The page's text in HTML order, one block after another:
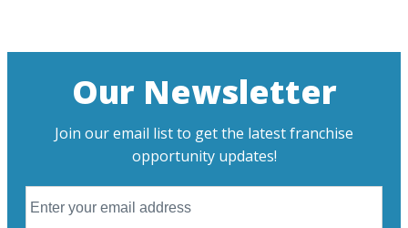
Our Newsletter
Join our email list to get the latest franchise
opportunity updates!